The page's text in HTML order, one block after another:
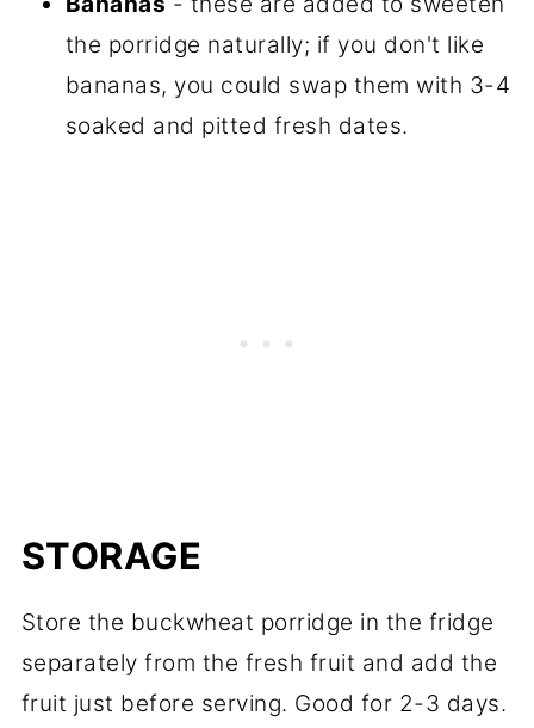
the porridge naturally; if you don't like
bananas, you could swap them with 3-4
soaked and pitted fresh dates.
STORAGE
Store the buckwheat porridge in the fridge
separately from the fresh fruit and add the
fruit just before serving. Good for 2-3 days.